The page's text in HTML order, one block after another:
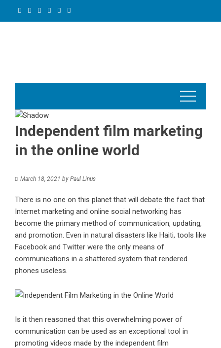
Independent film marketing
in the online world
March 18, 2021 by Paul Linus
There is no one on this planet that will debate the fact that
Internet marketing and online social networking has
become the primary method of communication, updating,
and promotion. Even in natural disasters like Haiti, tools like
Facebook and Twitter were the only means of
communications in a shattered system that rendered
phones useless.
Is it then reasoned that this overwhelming power of
communication can be used as an exceptional tool in
promoting videos made by the independent film